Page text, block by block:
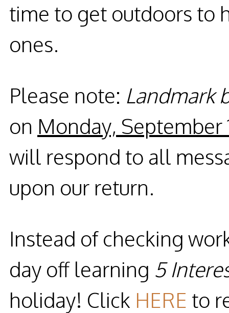
time to get outdoors to
ones.
Please note: Landmark
on Monday, September
will respond to all
upon our return.
Instead of checking
day off learning 5
holiday! Click HERE to